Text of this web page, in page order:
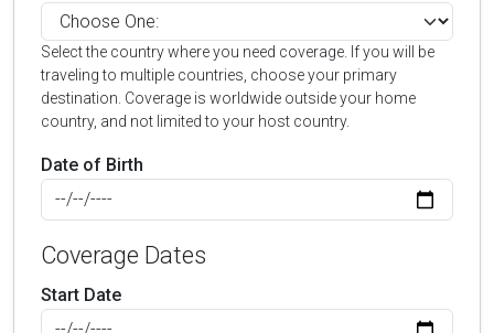
Select the country where you need coverage. If you will be
traveling to multiple countries, choose your primary
destination. Coverage is worldwide outside your home
country, and not limited to your host country.
Date of Birth
Coverage Dates
Start Date